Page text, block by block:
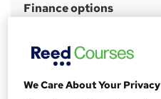
m
y
Finance options
£90 +...Read more
Study method
We Care About Your Privacy